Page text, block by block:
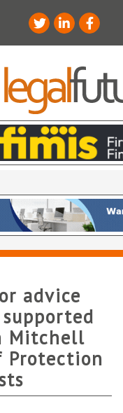
advice
Mitchell
Protection